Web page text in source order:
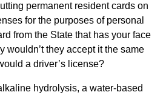
permanent resident cards on
for the purposes of personal
from the State that has your face
wouldn’t they accept it the same
a driver’s license?
hydrolysis, a water-based